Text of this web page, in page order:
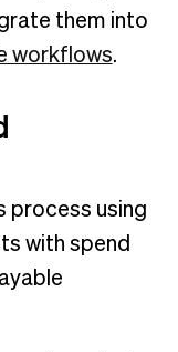
them into
workflows.
process using
with spend